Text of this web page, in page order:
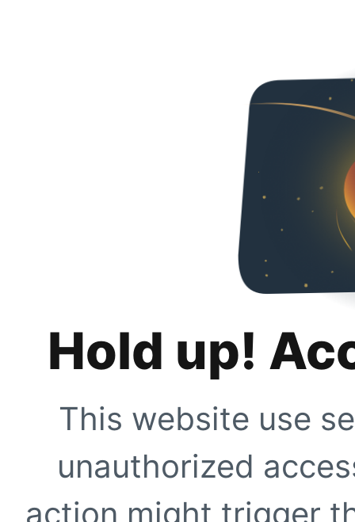
Hold up!
This website use
unauthorized
action might trigger